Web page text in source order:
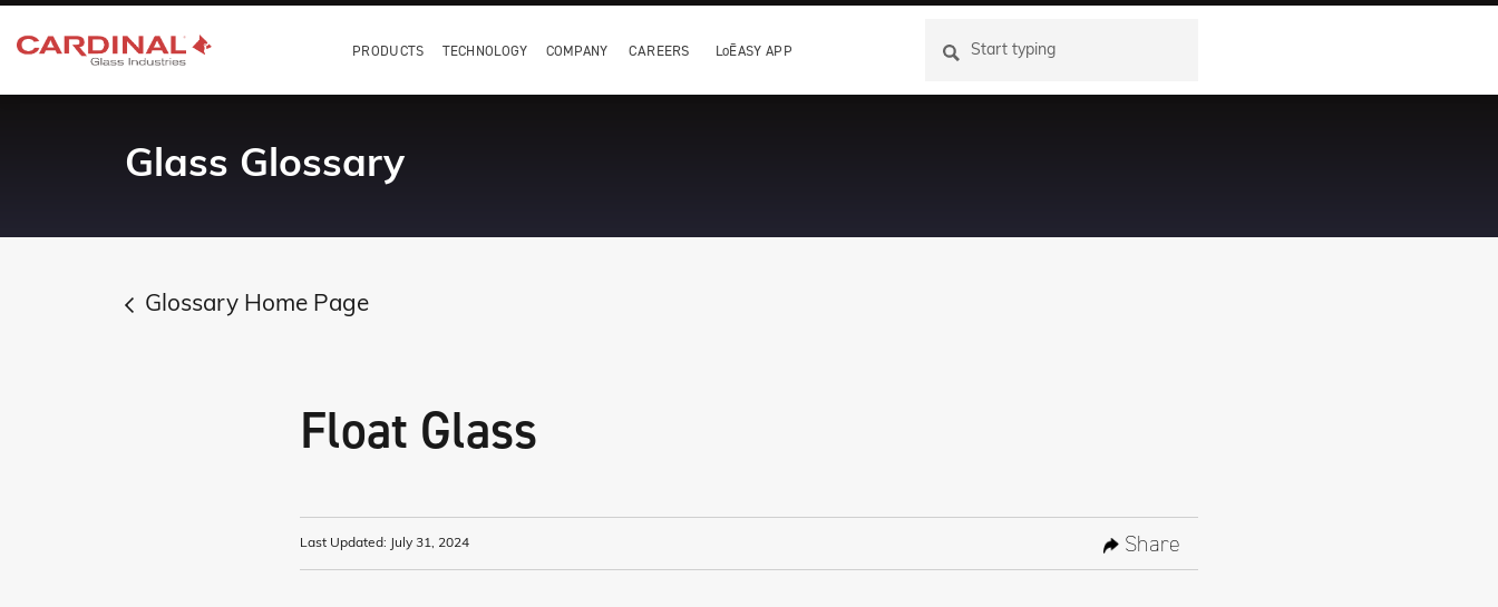
PRODUCTS TECHNOLOGY COMPANY CAREERS LoĒASY APP
Glass Glossary
Glossary Home Page
Float Glass
Last Updated: July 31, 2024 Share